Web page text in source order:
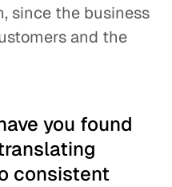
since the business
and the
you found
consistent